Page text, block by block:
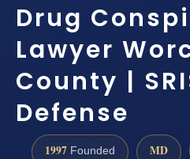
Drug
Lawyer
County |
Defense
1997 Founded MD